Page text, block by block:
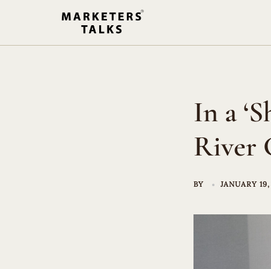
In a
River
BY JANUARY